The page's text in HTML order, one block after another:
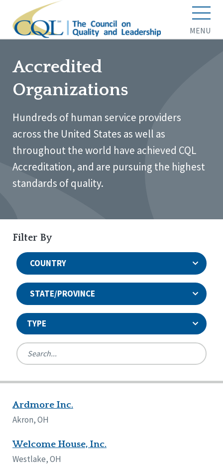
MENU
Accredited
Organizations
Hundreds of human service providers
across the United States as well as
throughout the world have achieved CQL
Accreditation, and are pursuing the highest
standards of quality.
Filter By
COUNTRY
STATE/PROVINCE
TYPE
Ireland
United States
Reset
Alabama
Arkansas
Georgia
Illinois
Quality Assurances Accreditation
Person-Centered Excellence Accreditation
Person-Centered Excellence Accreditation, With
Distinction
Network Accreditation
Ardmore Inc.
Akron, OH
Welcome House, Inc.
Westlake, OH